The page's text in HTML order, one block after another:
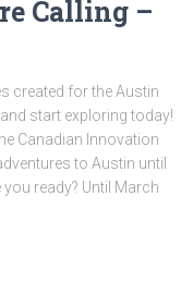
Calling –
created for the Austin
start exploring today!
Canadian Innovation
to Austin until
ready? Until March